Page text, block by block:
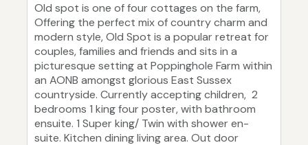
Old spot is one of four cottages on the farm,
Offering the perfect mix of country charm and
modern style, Old Spot is a popular retreat for
couples, families and friends and sits in a
picturesque setting at Poppinghole Farm within
an AONB amongst glorious East Sussex
countryside. Currently accepting children, 2
bedrooms 1 king four poster, with bathroom
ensuite. 1 Super king/ Twin with shower en-
suite. Kitchen dining living area. Out door